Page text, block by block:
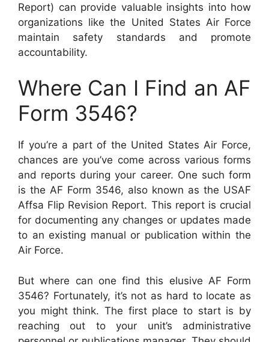
Report) can provide valuable insights into how
organizations like the United States Air Force
maintain safety standards and promote
accountability.
Where Can I Find an AF
Form 3546?
If you’re a part of the United States Air Force,
chances are you’ve come across various forms
and reports during your career. One such form
is the AF Form 3546, also known as the USAF
Affsa Flip Revision Report. This report is crucial
for documenting any changes or updates made
to an existing manual or publication within the
Air Force.
But where can one find this elusive AF Form
3546? Fortunately, it’s not as hard to locate as
you might think. The first place to start is by
reaching out to your unit’s administrative